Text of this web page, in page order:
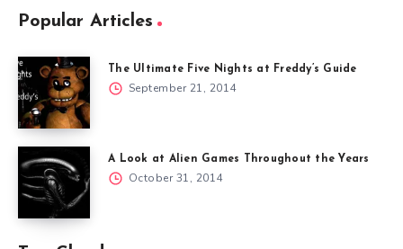
Popular Articles
The Ultimate Five Nights at Freddy’s Guide
September 21, 2014
A Look at Alien Games Throughout the Years
October 31, 2014